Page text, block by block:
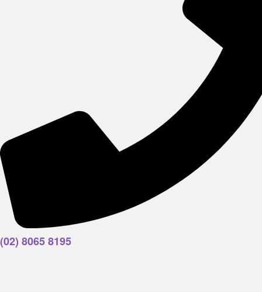
(02) 8065 8195